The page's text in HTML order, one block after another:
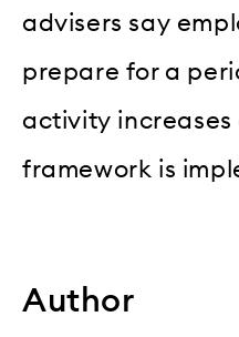
advisers say
prepare for a
activity increases
framework is
Author